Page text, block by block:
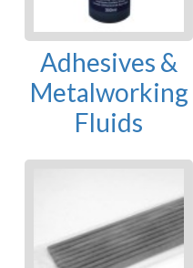
Adhesives &
Metalworking
Fluids